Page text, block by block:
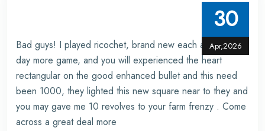
30
Apr,2026
Bad guys! I played ricochet, brand new each and every
day more game, and you will experienced the heart
rectangular on the good enhanced bullet and this need
been 1000, they lighted this new square near to they and
you may gave me 10 revolves to your farm frenzy . Come
across a great deal more